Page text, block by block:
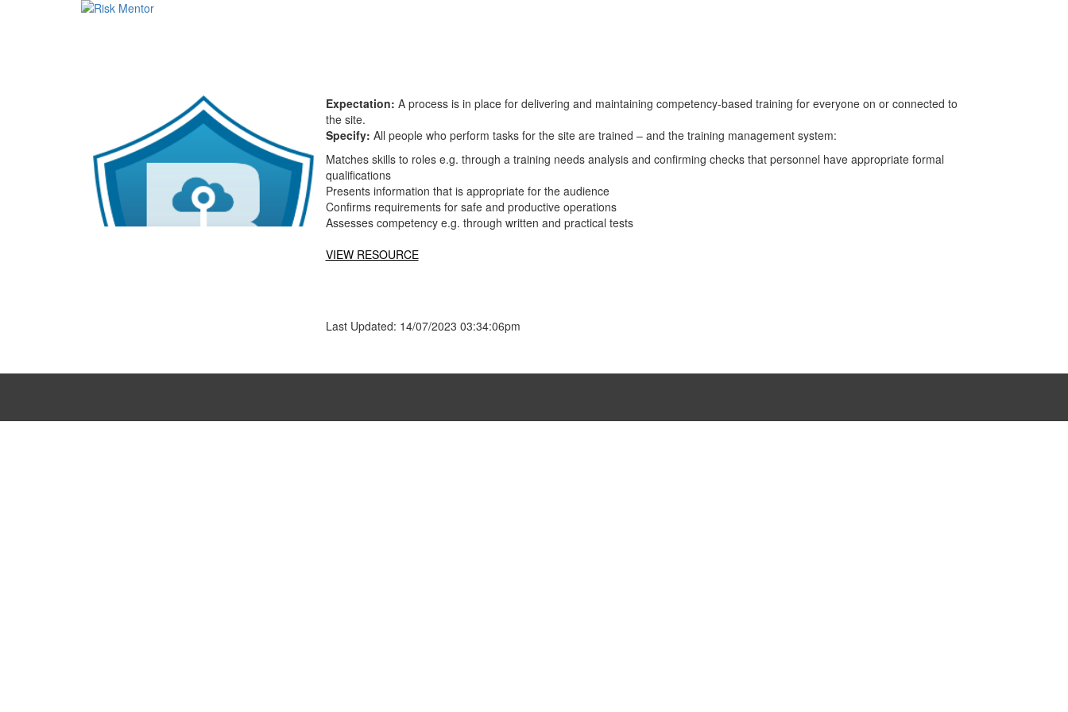
Expectation: A process is in place for delivering and maintaining competency-based training for everyone on or connected to
the site.
Specify: All people who perform tasks for the site are trained – and the training management system:
Matches skills to roles e.g. through a training needs analysis and confirming checks that personnel have appropriate formal
qualifications
Presents information that is appropriate for the audience
Confirms requirements for safe and productive operations
Assesses competency e.g. through written and practical tests
VIEW RESOURCE
Last Updated: 14/07/2023 03:34:06pm